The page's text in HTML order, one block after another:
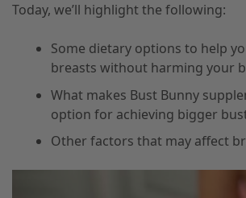
Today, we’ll highlight the following:
Some dietary options to help
breasts without harming your
What makes Bust Bunny
option for achieving bigger
Other factors that may affect